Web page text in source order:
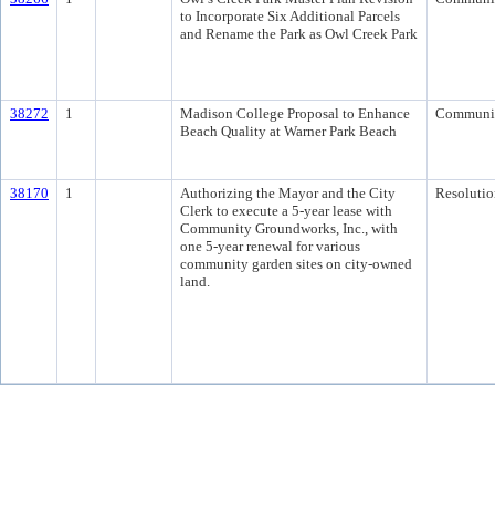
to Incorporate Six Additional Parcels
and Rename the Park as Owl Creek Park
38272 1
Madison College Proposal to Enhance
Beach Quality at Warner Park Beach
38170 1
Authorizing the Mayor and the City
Clerk to execute a 5-year lease with
Community Groundworks, Inc., with
one 5-year renewal for various
community garden sites on city-owned
land.